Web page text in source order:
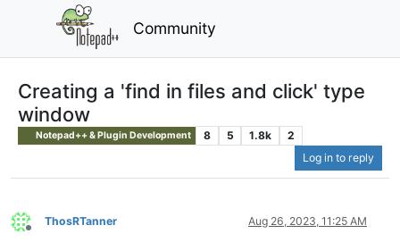
Community
Creating a 'find in files and click' type
window
Notepad++ & Plugin Development 8 5 1.8k
2
Log in to reply
Offline
ThosRTanner Aug 26, 2023, 11:25 AM